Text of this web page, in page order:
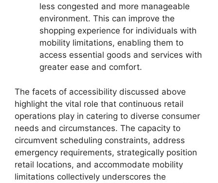
less congested and more manageable
environment. This can improve the
shopping experience for individuals with
mobility limitations, enabling them to
access essential goods and services with
greater ease and comfort.
The facets of accessibility discussed above
highlight the vital role that continuous retail
operations play in catering to diverse consumer
needs and circumstances. The capacity to
circumvent scheduling constraints, address
emergency requirements, strategically position
retail locations, and accommodate mobility
limitations collectively underscores the